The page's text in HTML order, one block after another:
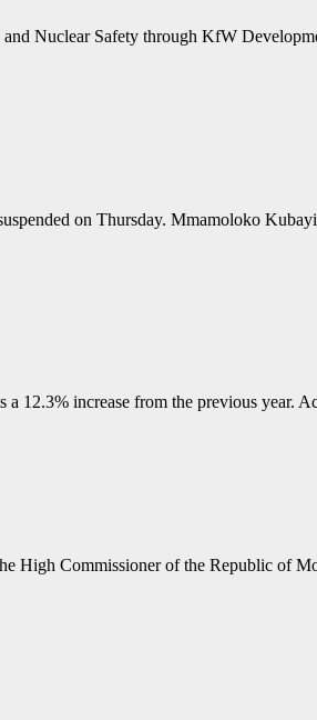
Nuclear Safety through KfW
on Thursday. Mmamoloko
12.3% increase from the previous year.
High Commissioner of the Republic of